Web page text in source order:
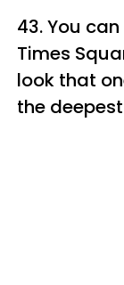
43. You
Times
look that
the